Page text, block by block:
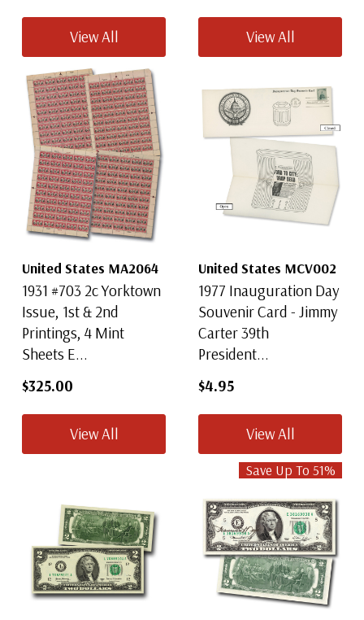
View All View All
United States MA2064
1931 #703 2c Yorktown
Issue, 1st & 2nd
Printings, 4 Mint
Sheets E...
$325.00
View All
United States MCV002
1977 Inauguration Day
Souvenir Card - Jimmy
Carter 39th
President...
$4.95
View All
Save Up To 51%